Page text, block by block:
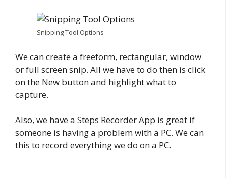
Snipping Tool Options
We can create a freeform, rectangular, window
or full screen snip. All we have to do then is click
on the New button and highlight what to
capture.
Also, we have a Steps Recorder App is great if
someone is having a problem with a PC. We can
this to record everything we do on a PC.